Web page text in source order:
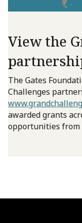
View the
The Gates
Challenges
awarded grants
opportunities from